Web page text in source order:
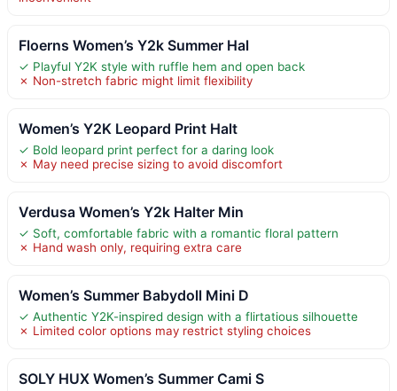
Floerns Women’s Y2k Summer Hal
✓ Playful Y2K style with ruffle hem and open back
✗ Non-stretch fabric might limit flexibility
Women’s Y2K Leopard Print Halt
✓ Bold leopard print perfect for a daring look
✗ May need precise sizing to avoid discomfort
Verdusa Women’s Y2k Halter Min
✓ Soft, comfortable fabric with a romantic floral pattern
✗ Hand wash only, requiring extra care
Women’s Summer Babydoll Mini D
✓ Authentic Y2K-inspired design with a flirtatious silhouette
✗ Limited color options may restrict styling choices
SOLY HUX Women’s Summer Cami S